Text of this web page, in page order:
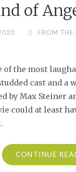
of
FROM THE
the most
cast and a
by Max Steiner
could at least
CONTINUE